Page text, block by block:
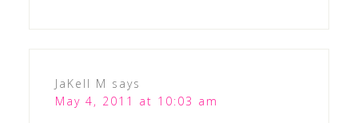
JaKell M says
May 4, 2011 at 10:03 am